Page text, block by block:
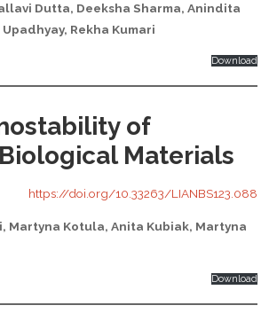
Dutta, Deeksha Sharma, Anindita
Rekha Kumari
Download
of
Materials
https://doi.org/10.33263/LIANBS123.088
Martyna Kotula, Anita Kubiak, Martyna
Download